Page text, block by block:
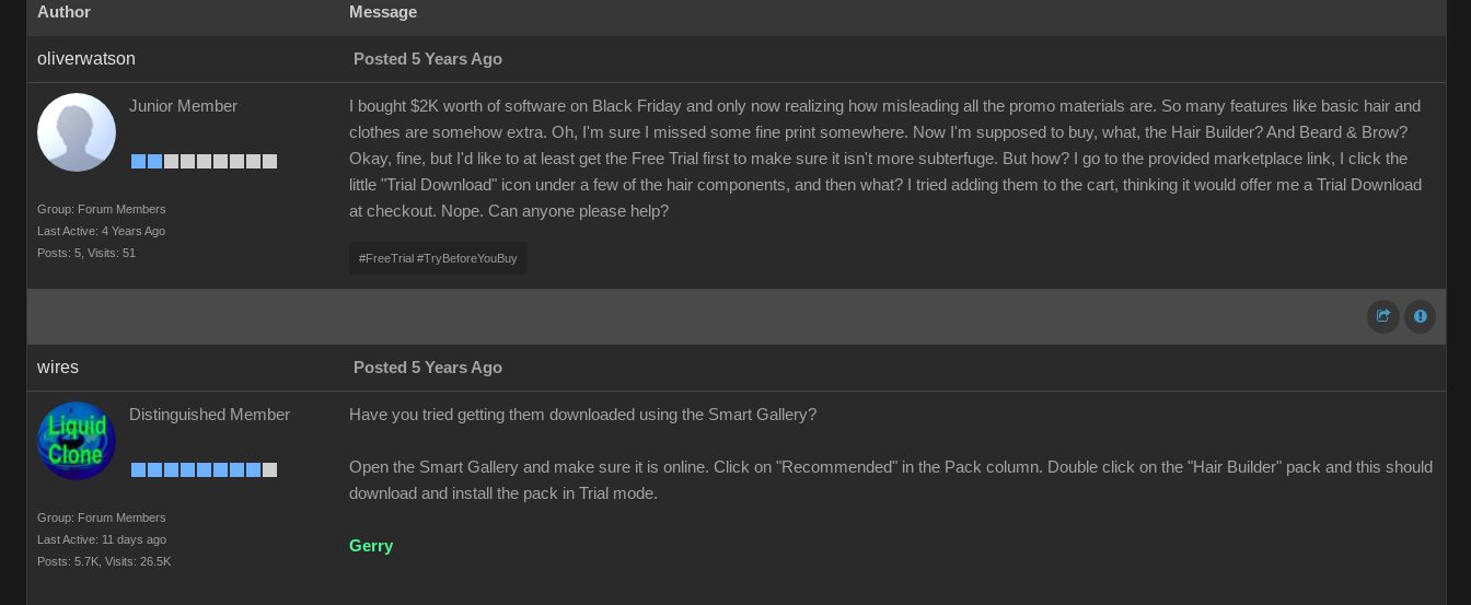
Author Message
oliverwatson Posted 5 Years Ago
Junior Member
Group: Forum Members
Last Active: 4 Years Ago
Posts: 5, Visits: 51
I bought $2K worth of software on Black Friday and only now realizing how misleading all the promo materials are. So many features like basic hair and
clothes are somehow extra. Oh, I'm sure I missed some fine print somewhere. Now I'm supposed to buy, what, the Hair Builder? And Beard & Brow?
Okay, fine, but I'd like to at least get the Free Trial first to make sure it isn't more subterfuge. But how? I go to the provided marketplace link, I click the
little "Trial Download" icon under a few of the hair components, and then what? I tried adding them to the cart, thinking it would offer me a Trial Download
at checkout. Nope. Can anyone please help?
#FreeTrial #TryBeforeYouBuy
wires Posted 5 Years Ago
Distinguished Member
Group: Forum Members
Last Active: 11 days ago
Posts: 5.7K, Visits: 26.5K
Have you tried getting them downloaded using the Smart Gallery?
Open the Smart Gallery and make sure it is online. Click on "Recommended" in the Pack column. Double click on the "Hair Builder" pack and this should
download and install the pack in Trial mode.
Gerry